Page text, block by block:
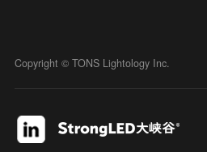
Copyright © TONS Lightology Inc.